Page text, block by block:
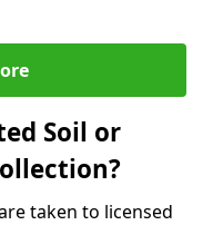
Soil or
taken to licensed